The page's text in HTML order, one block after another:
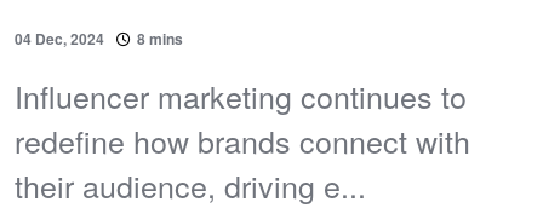
04 Dec, 2024 8 mins
Influencer marketing continues to
redefine how brands connect with
their audience, driving e...